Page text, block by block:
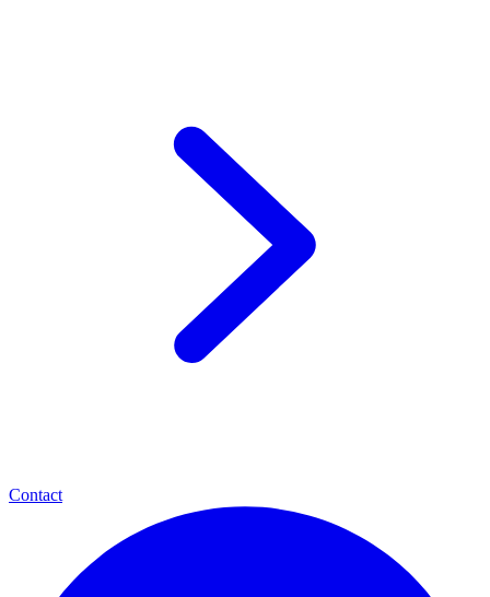
Contact